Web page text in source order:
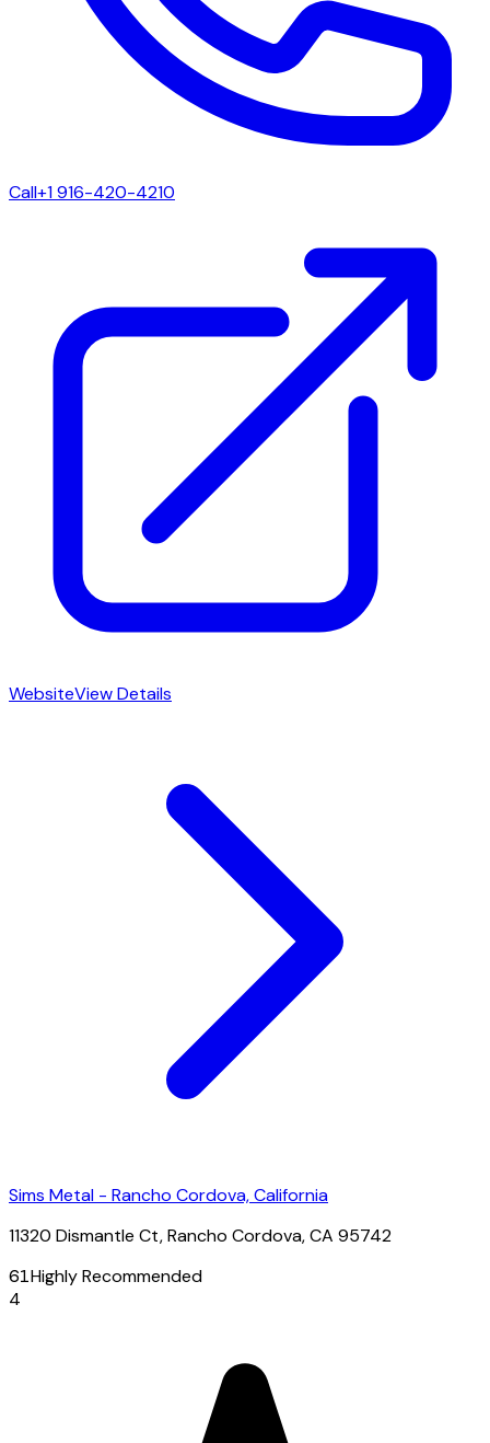
Call+1 916-420-4210
WebsiteView Details
Sims Metal - Rancho Cordova, California
11320 Dismantle Ct, Rancho Cordova, CA 95742
61Highly Recommended
4